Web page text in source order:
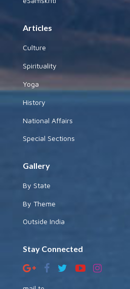
Articles
Culture
Spirituality
Yoga
History
National Affairs
Special Sections
Gallery
By State
By Theme
Outside India
Stay Connected